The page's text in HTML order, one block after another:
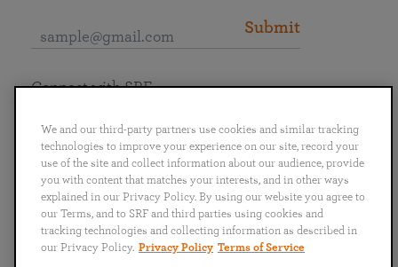
Submit
English
Português
日本語 ไทย
Connect with SRF
We and our third-party partners use cookies and similar tracking
technologies to improve your experience on our site, record your
use of the site and collect information about our audience, provide
you with content that matches your interests, and in other ways
explained in our Privacy Policy. By using our website you agree to
our Terms, and to SRF and third parties using cookies and
tracking technologies and collecting information as described in
our Privacy Policy. Privacy Policy Terms of Service